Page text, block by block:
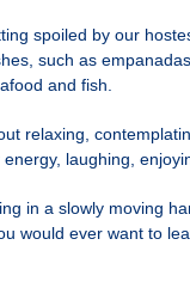
spoiled by our
such as
and fish.
relaxing,
laughing,
in a slowly moving
would ever want to